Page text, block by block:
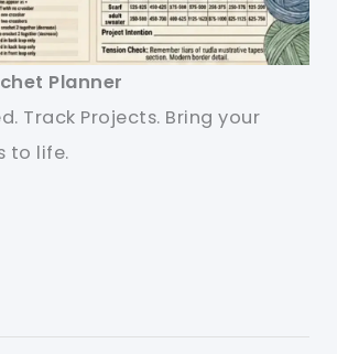
Planner
Track Projects. Bring your
to life.